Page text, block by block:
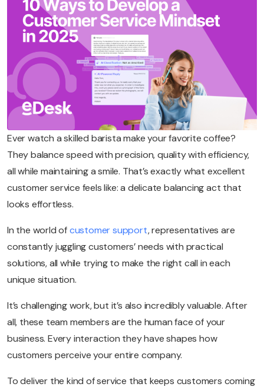
Ever watch a skilled barista make your favorite coffee?
They balance speed with precision, quality with efficiency,
all while maintaining a smile. That’s exactly what excellent
customer service feels like: a delicate balancing act that
looks effortless.
In the world ofcustomer support, representatives are
constantly juggling customers’ needs with practical
solutions, all while trying to make the right call in each
unique situation.
It’s challenging work, but it’s also incredibly valuable. After
all, these team members are the human face of your
business. Every interaction they have shapes how
customers perceive your entire company.
To deliver the kind of service that keeps customers coming